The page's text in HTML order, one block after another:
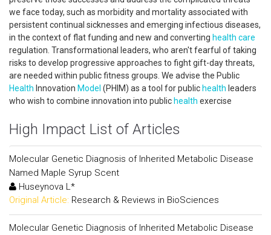
we face today, such as morbidity and mortality associated with
persistent continual sicknesses and emerging infectious diseases,
in the context of flat funding and new and converting health care
regulation. Transformational leaders, who aren't fearful of taking
risks to develop progressive approaches to fight gift-day threats,
are needed within public fitness groups. We advise the Public
Health Innovation Model (PHIM) as a tool for public health leaders
who wish to combine innovation into public health exercise
High Impact List of Articles
Molecular Genetic Diagnosis of Inherited Metabolic Disease
Named Maple Syrup Scent
Huseynova L*
Original Article: Research & Reviews in BioSciences
Molecular Genetic Diagnosis of Inherited Metabolic Disease